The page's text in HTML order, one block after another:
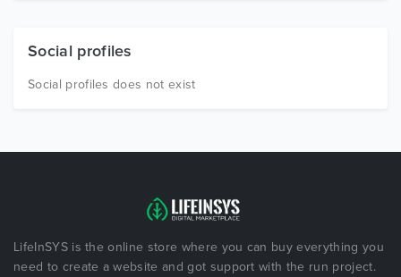
Social profiles
Social profiles does not exist
LifeInSYS is the online store where you can buy everything you
need to create a website and got support with the run project.